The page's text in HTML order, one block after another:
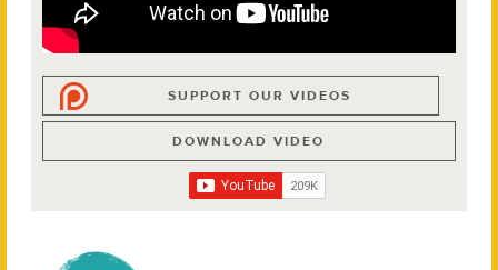
SUPPORT OUR VIDEOS
DOWNLOAD VIDEO